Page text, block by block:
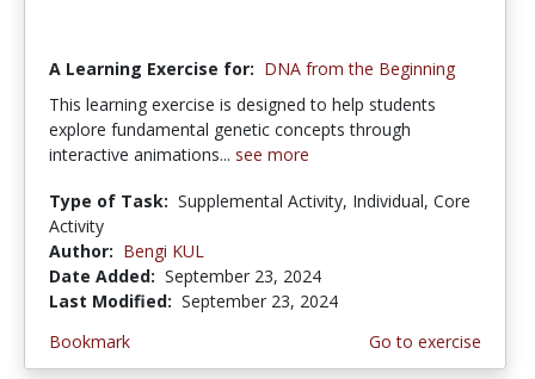
A Learning Exercise for: DNA from the Beginning
This learning exercise is designed to help students
explore fundamental genetic concepts through
interactive animations... see more
Type of Task: Supplemental Activity, Individual, Core
Activity
Author: Bengi KUL
Date Added: September 23, 2024
Last Modified: September 23, 2024
Bookmark
Go to exercise